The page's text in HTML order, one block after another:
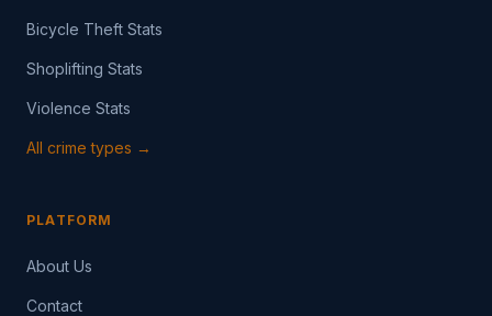
Bicycle Theft Stats
Shoplifting Stats
Violence Stats
All crime types →
PLATFORM
About Us
Contact